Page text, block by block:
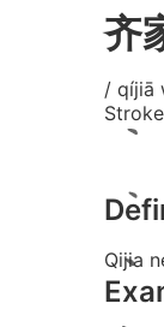
齐
/ qíjiā
Qijia